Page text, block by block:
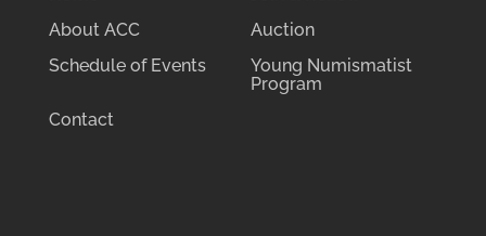
About ACC
Auction
Schedule of Events
Young Numismatist
Program
Contact